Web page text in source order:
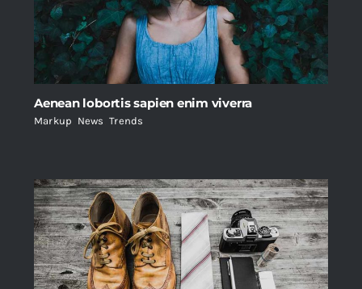
Aenean lobortis sapien enim viverra
Markup News ,Trends